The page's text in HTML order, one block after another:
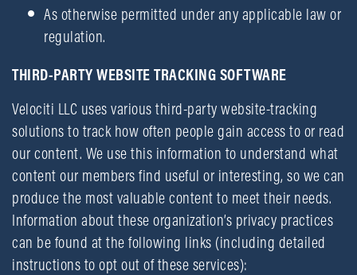
As otherwise permitted under any applicable law or
regulation.
THIRD-PARTY WEBSITE TRACKING SOFTWARE
Velociti LLC uses various third-party website-tracking
solutions to track how often people gain access to or read
our content. We use this information to understand what
content our members find useful or interesting, so we can
produce the most valuable content to meet their needs.
Information about these organization’s privacy practices
can be found at the following links (including detailed
instructions to opt out of these services):